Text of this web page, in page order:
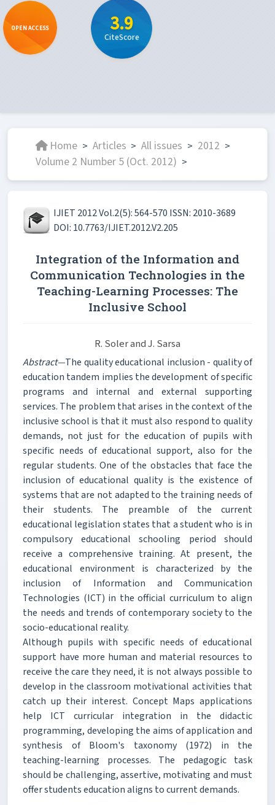
OPEN ACCESS 3.9
CiteScore
Home > Articles > All issues > 2012 >
Volume 2 Number 5 (Oct. 2012) >
IJIET 2012 Vol.2(5): 564-570 ISSN: 2010-3689
DOI: 10.7763/IJIET.2012.V2.205
Integration of the Information and
Communication Technologies in the
Teaching-Learning Processes: The
Inclusive School
R. Soler and J. Sarsa
Abstract—The quality educational inclusion - quality of
education tandem implies the development of specific
programs and internal and external supporting
services. The problem that arises in the context of the
inclusive school is that it must also respond to quality
demands, not just for the education of pupils with
specific needs of educational support, also for the
regular students. One of the obstacles that face the
inclusion of educational quality is the existence of
systems that are not adapted to the training needs of
their students. The preamble of the current
educational legislation states that a student who is in
compulsory educational schooling period should
receive a comprehensive training. At present, the
educational environment is characterized by the
inclusion of Information and Communication
Technologies (ICT) in the official curriculum to align
the needs and trends of contemporary society to the
socio-educational reality.
Although pupils with specific needs of educational
support have more human and material resources to
receive the care they need, it is not always possible to
develop in the classroom motivational activities that
catch up their interest. Concept Maps applications
help ICT curricular integration in the didactic
programming, developing the aims of application and
synthesis of Bloom's taxonomy (1972) in the
teaching-learning processes. The pedagogic task
should be challenging, assertive, motivating and must
offer students education aligns to current demands.